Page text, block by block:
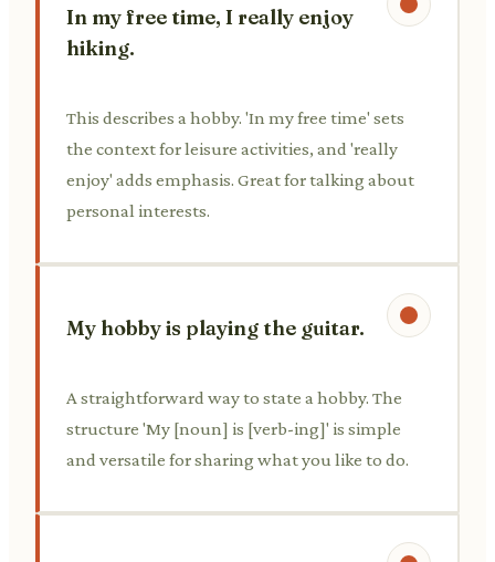
In my free time, I really enjoy
hiking.
This describes a hobby. 'In my free time' sets
the context for leisure activities, and 'really
enjoy' adds emphasis. Great for talking about
personal interests.
My hobby is playing the guitar.
A straightforward way to state a hobby. The
structure 'My [noun] is [verb-ing]' is simple
and versatile for sharing what you like to do.